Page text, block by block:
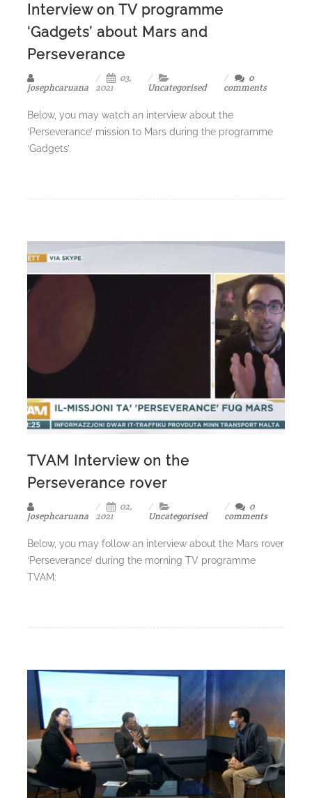
Interview on TV programme
‘Gadgets’ about Mars and
Perseverance
josephcaruana
03,
2021
Uncategorised
0
comments
Below, you may watch an interview about the
‘Perseverance’ mission to Mars during the programme
‘Gadgets’.
TVAM Interview on the
Perseverance rover
josephcaruana
02,
2021
Uncategorised
0
comments
Below, you may follow an interview about the Mars rover
‘Perseverance’ during the morning TV programme
TVAM: